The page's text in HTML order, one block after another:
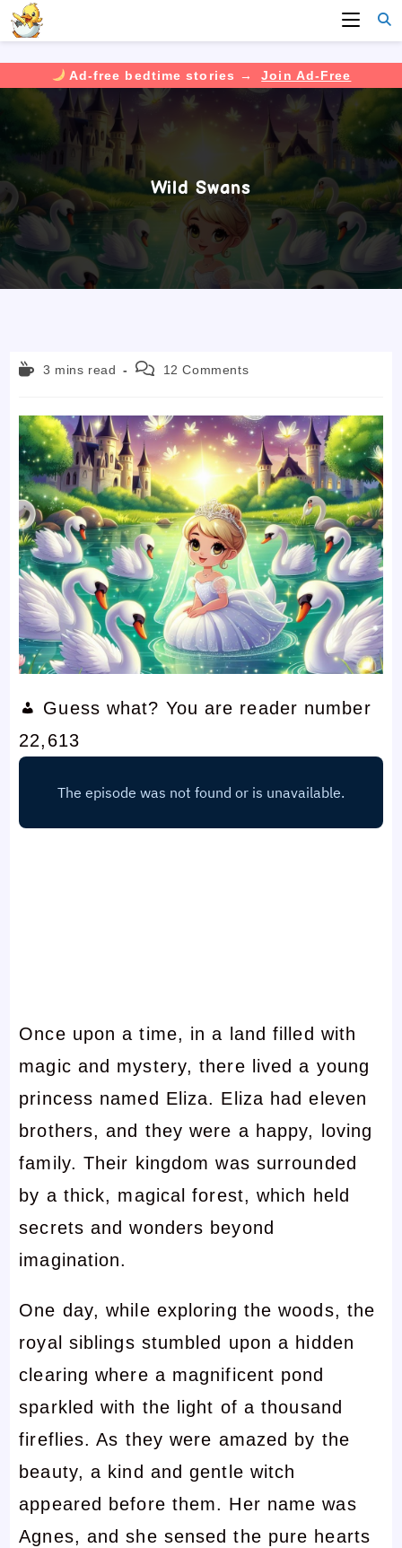
Ad-free bedtime stories →
Join Ad-Free
Wild Swans
Reading3 mins read
Post
12 Comments
Guess what? You are reader number
22,613
Once upon a time, in a land filled with
magic and mystery, there lived a young
princess named Eliza. Eliza had eleven
brothers, and they were a happy, loving
family. Their kingdom was surrounded
by a thick, magical forest, which held
secrets and wonders beyond
imagination.
One day, while exploring the woods, the
royal siblings stumbled upon a hidden
clearing where a magnificent pond
sparkled with the light of a thousand
fireflies. As they were amazed by the
beauty, a kind and gentle witch
appeared before them. Her name was
Agnes, and she sensed the pure hearts